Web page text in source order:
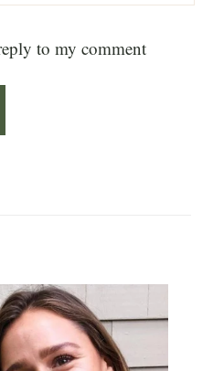
to my comment